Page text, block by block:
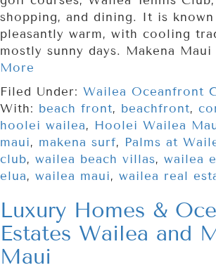
shopping, and dining. It is
pleasantly warm, with cooling
mostly sunny days. Makena Maui
More
Filed Under: Wailea Oceanfront
With: beach front, beachfront,
hoolei wailea, Hoolei Wailea
maui, makena surf, Palms at
club, wailea beach villas, wailea
elua, wailea maui, wailea real
Luxury Homes &
Estates Wailea and
Maui